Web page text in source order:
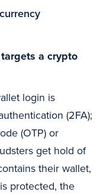
a crypto
login is
(2FA);
(OTP) or
get hold of
their wallet,
protected, the